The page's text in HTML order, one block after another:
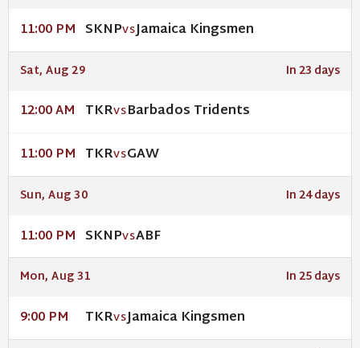
11:00 PM SKNPVSJamaica Kingsmen
Sat, Aug 29 In 23 days
12:00 AM TKRVSBarbados Tridents
11:00 PM TKRVSGAW
Sun, Aug 30 In 24 days
11:00 PM SKNPVSABF
Mon, Aug 31 In 25 days
9:00 PM TKRVSJamaica Kingsmen